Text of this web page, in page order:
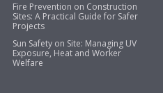
Fire Prevention on Construction
Sites: A Practical Guide for Safer
Projects
Sun Safety on Site: Managing UV
Exposure, Heat and Worker
Welfare